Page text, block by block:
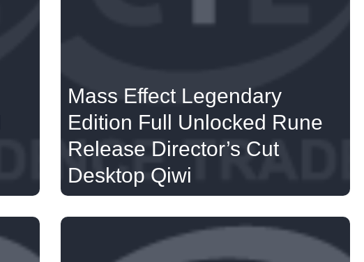
Mass Effect Legendary
Edition Full Unlocked Rune
Release Director’s Cut
Desktop Qiwi